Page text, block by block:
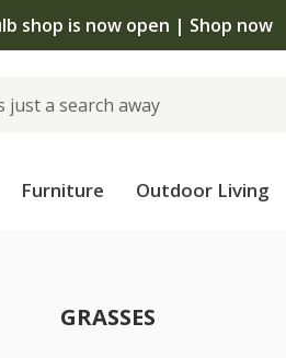
shop is now open | Shop now
Furniture Outdoor Living
GRASSES